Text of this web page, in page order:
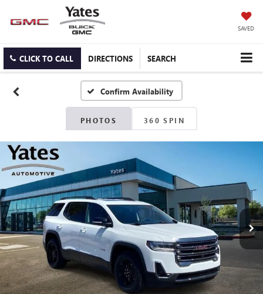
SAVED
CLICK TO CALL DIRECTIONS SEARCH
Confirm Availability
PHOTOS 360 SPIN